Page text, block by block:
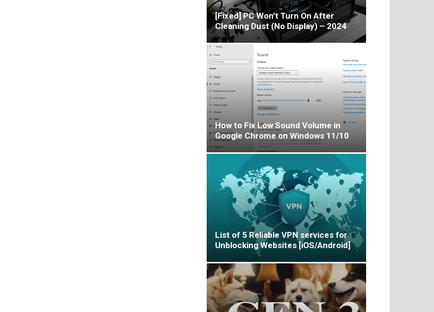
[Fixed] PC Won’t Turn On After
Cleaning Dust (No Display) – 2024
How to Fix Low Sound Volume in
Google Chrome on Windows 11/10
List of 5 Reliable VPN services for
Unblocking Websites [iOS/Android]